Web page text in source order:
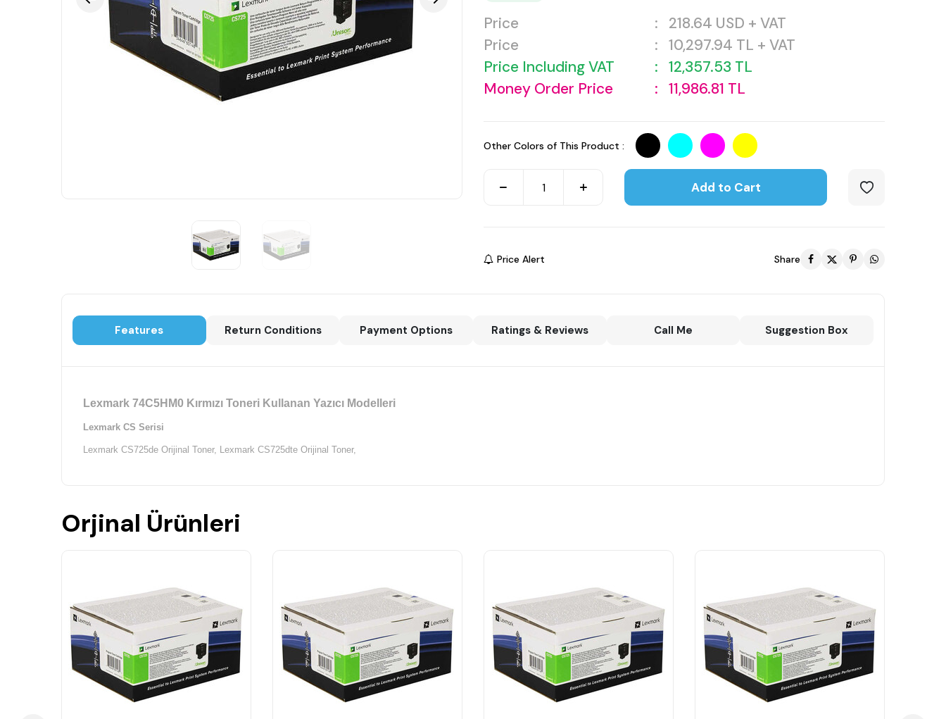
Price : 218.64 USD + VAT
Price
: 10,297.94 TL + VAT
Price Including VAT
: 12,357.53 TL
Money Order Price
: 11,986.81 TL
Other Colors of This Product :
Add to Cart
Price Alert Share
Features Return Conditions Payment Options Ratings & Reviews Call Me Suggestion Box
Lexmark 74C5HM0 Kırmızı Toneri Kullanan Yazıcı Modelleri
Lexmark CS Serisi
Lexmark CS725de Orijinal Toner, Lexmark CS725dte Orijinal Toner,
Orjinal Ürünleri